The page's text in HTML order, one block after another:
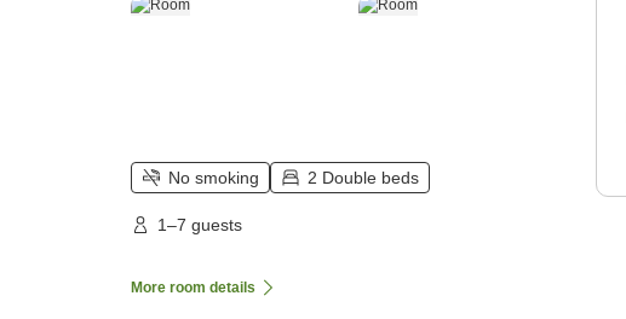
No smoking 2 Double beds
1–7 guests
More room details